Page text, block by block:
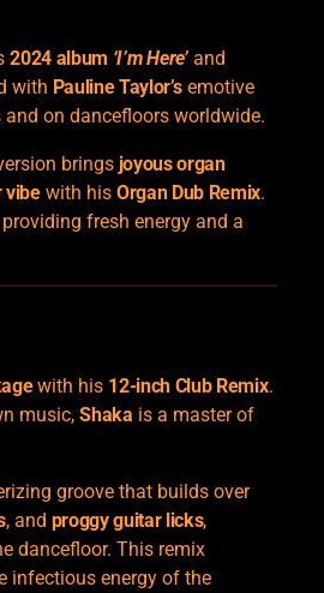
2024 album ‘I’m Here’and
with Pauline Taylor’semotive
on dancefloors worldwide.
brings joyous organ
vibewith his Organ Dub Remix.
fresh energy and a
with his 12-inch Club Remix.
music,Shaka is a master of
groove that builds over
, and proggy guitar licks,
dancefloor. This remix
infectious energy of the